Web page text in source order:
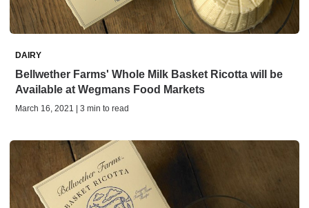
DAIRY
Bellwether Farms' Whole Milk Basket Ricotta will be
Available at Wegmans Food Markets
March 16, 2021 | 3 min to read